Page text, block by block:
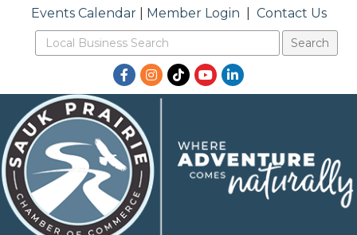
Events Calendar| Member Login Contact Us
Facebook
Instagram
TikTokYouTubeLinkedIn